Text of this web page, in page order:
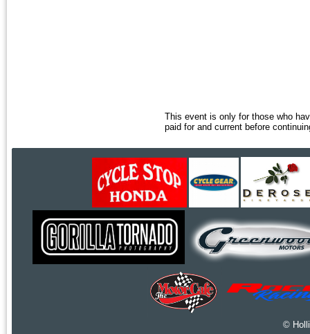
This event is only for those who
paid for and current before
©